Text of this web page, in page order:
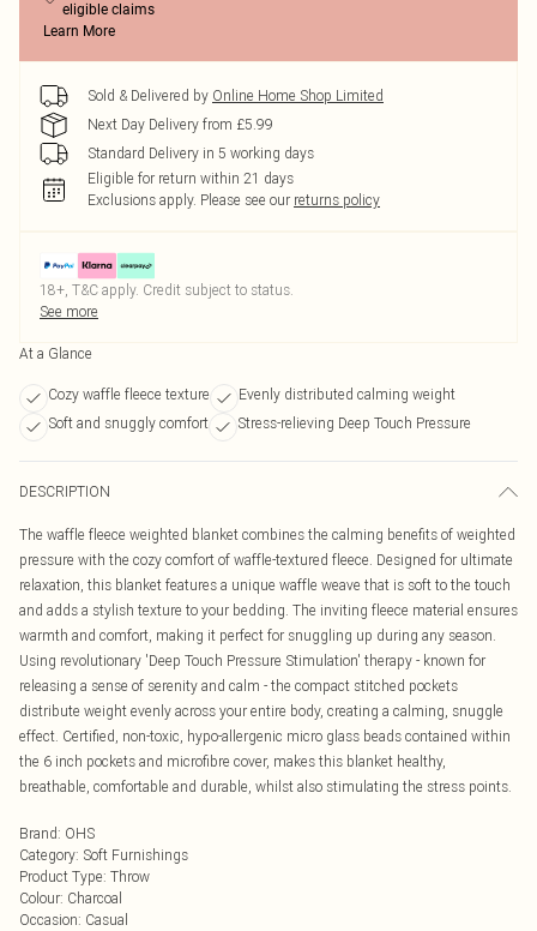
eligible claims
Learn More
Sold & Delivered by Online Home Shop Limited
Next Day Delivery from £5.99
Standard Delivery in 5 working days
Eligible for return within 21 days
Exclusions apply. Please see our returns policy
18+, T&C apply. Credit subject to status.
See more
At a Glance
Cozy waffle fleece texture
Evenly distributed calming weight
Soft and snuggly comfort
Stress-relieving Deep Touch Pressure
DESCRIPTION
The waffle fleece weighted blanket combines the calming benefits of weighted
pressure with the cozy comfort of waffle-textured fleece. Designed for ultimate
relaxation, this blanket features a unique waffle weave that is soft to the touch
and adds a stylish texture to your bedding. The inviting fleece material ensures
warmth and comfort, making it perfect for snuggling up during any season.
Using revolutionary 'Deep Touch Pressure Stimulation' therapy - known for
releasing a sense of serenity and calm - the compact stitched pockets
distribute weight evenly across your entire body, creating a calming, snuggle
effect. Certified, non-toxic, hypo-allergenic micro glass beads contained within
the 6 inch pockets and microfibre cover, makes this blanket healthy,
breathable, comfortable and durable, whilst also stimulating the stress points.
Brand: OHS
Category: Soft Furnishings
Product Type: Throw
Colour: Charcoal
Occasion: Casual